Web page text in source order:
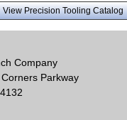
View Precision Tooling Catalog
Company
Parkway